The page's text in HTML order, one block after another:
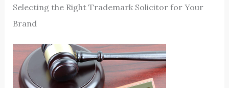
Selecting the Right Trademark Solicitor for Your
Brand